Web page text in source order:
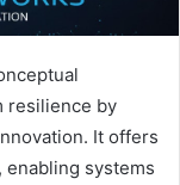
resilience by
It offers
systems